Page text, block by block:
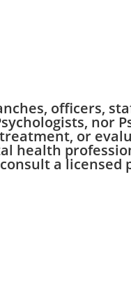
officers,
nor
or
health
a licensed